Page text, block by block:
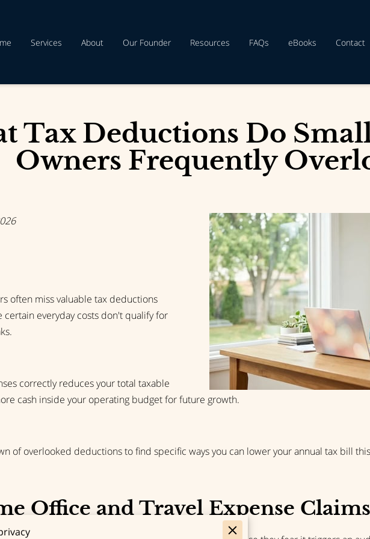
Services About Our Founder Resources FAQs eBooks Contact
Tax Deductions Do
Owners Frequently
often miss valuable tax deductions
certain everyday costs don't qualify for
correctly reduces your total taxable
cash inside your operating budget for future growth.
of overlooked deductions to find specific ways you can lower your annual tax bill
Office and Travel Expense